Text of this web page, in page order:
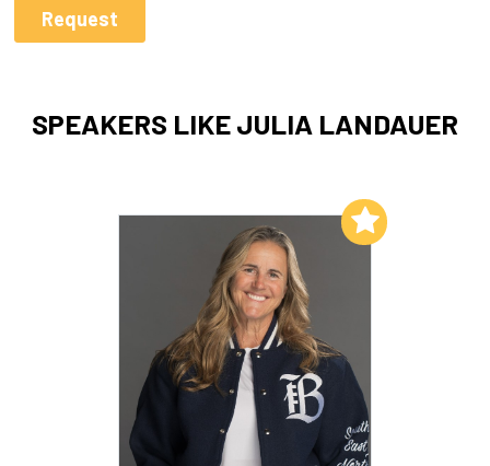
SPEAKERS LIKE JULIA LANDAUER
Add to My List